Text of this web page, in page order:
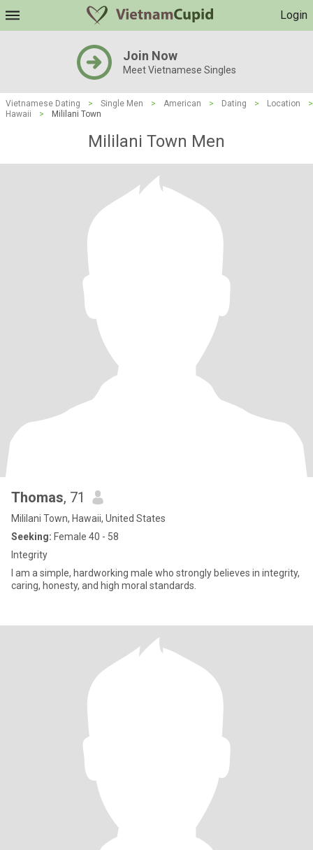
Login
Join Now
Meet Vietnamese Singles
Vietnamese Dating > Single Men > American > Dating > Location
>
Hawaii
> Mililani Town
Mililani Town Men
Thomas, 71
Mililani Town, Hawaii, United States
Seeking: Female 40 - 58
Integrity
I am a simple, hardworking male who strongly believes in integrity,
caring, honesty, and high moral standards.